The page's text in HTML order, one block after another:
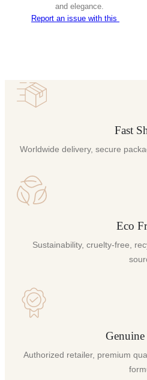
and elegance.
Report an issue with this
Fast
Worldwide delivery, secure
Eco
Sustainability, cruelty-free,
Authorized retailer, premium